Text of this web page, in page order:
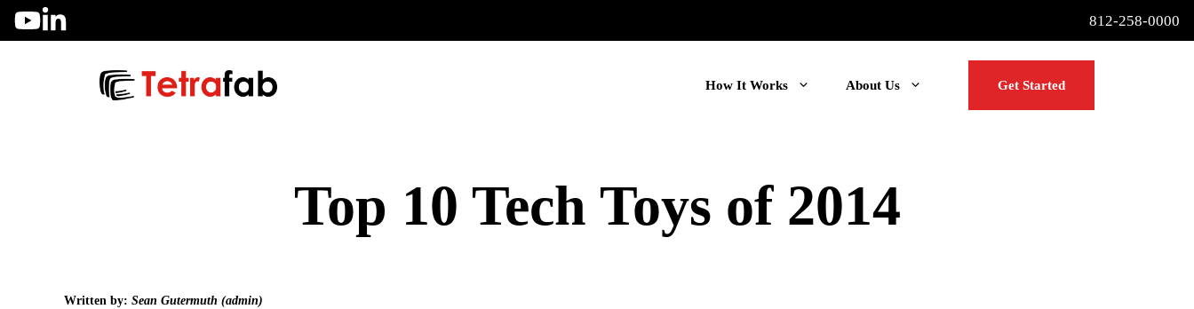
Skip
812-258-0000
How It Works About Us Get Started
Top 10 Tech Toys of 2014
Written by: Sean Gutermuth (admin)